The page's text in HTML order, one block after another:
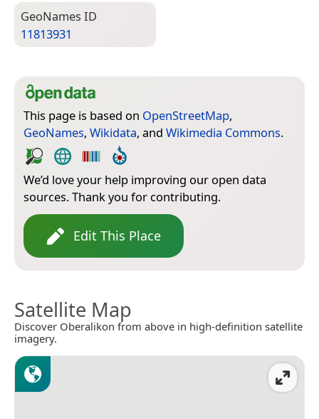
Geo­Names ID
11813931
This page is based on OpenStreetMap,
GeoNames, Wikidata, and Wikimedia Commons.
We’d love your help improving our open data
sources. Thank you for contributing.
Edit This Place
Satellite Map
Discover Oberalikon from above in high-definition satellite
imagery.